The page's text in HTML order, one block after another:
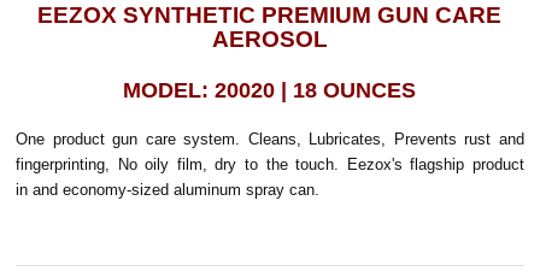
EEZOX SYNTHETIC PREMIUM GUN CARE
AEROSOL
MODEL: 20020 | 18 OUNCES
One product gun care system. Cleans, Lubricates, Prevents rust and
fingerprinting, No oily film, dry to the touch. Eezox's flagship product
in and economy-sized aluminum spray can.